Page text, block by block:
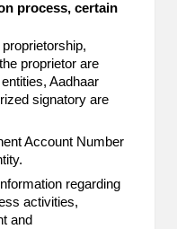
process, certain
proprietor are
Aadhaar
signatory are
Account Number
regarding
activities,
and